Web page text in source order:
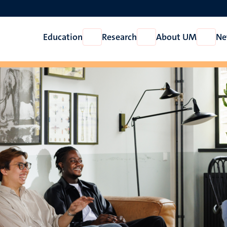
Education
Open
Education
Research
Open
Research
About UM
Open
About